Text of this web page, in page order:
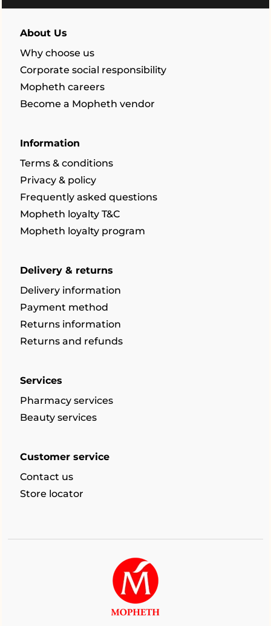
About Us
Why choose us
Corporate social responsibility
Mopheth careers
Become a Mopheth vendor
Information
Terms & conditions
Privacy & policy
Frequently asked questions
Mopheth loyalty T&C
Mopheth loyalty program
Delivery & returns
Delivery information
Payment method
Returns information
Returns and refunds
Services
Pharmacy services
Beauty services
Customer service
Contact us
Store locator